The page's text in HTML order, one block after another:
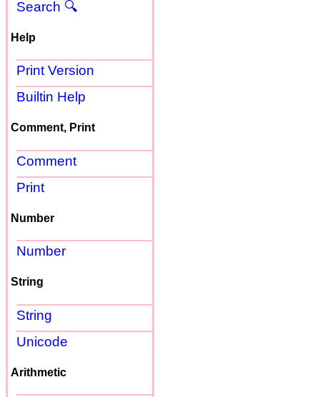
Search 🔍
Help
Print Version
Builtin Help
Comment, Print
Comment
Print
Number
Number
String
String
Unicode
Arithmetic